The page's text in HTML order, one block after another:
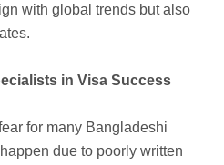
with global trends but also
in Visa Success
for many Bangladeshi
due to poorly written